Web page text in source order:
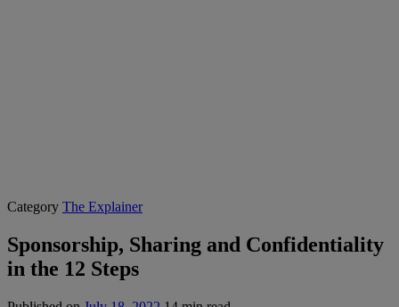
Category The Explainer
Sponsorship, Sharing and Confidentiality
in the 12 Steps